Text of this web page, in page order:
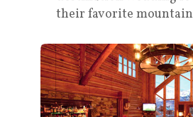
their favorite